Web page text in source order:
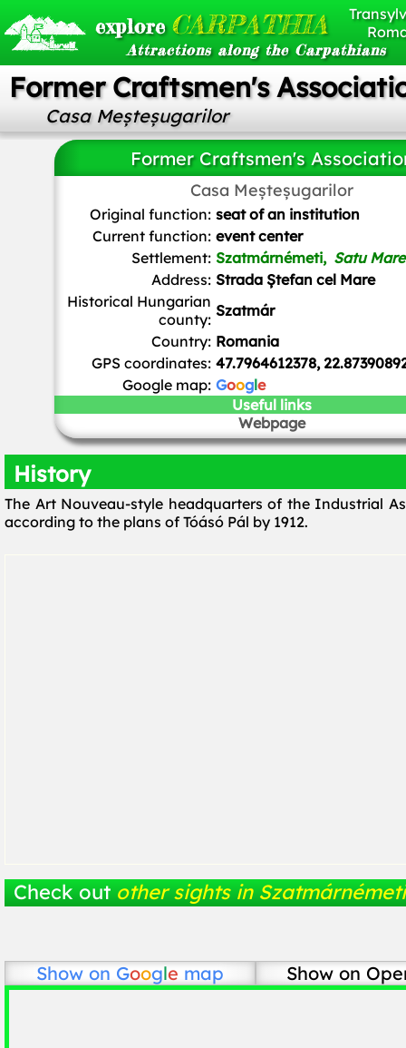
explore CARPATHIA
Attractions along the Carpathians
Former Craftsmen's
Casa Meșteșugarilor
Former Craftsmen's
Casa Meșteșugarilor
FOTO:FORTEPAN / Magyar Földrajzi Múzeum / Erdélyi Mór
domain, via Wikimedia Commons
Original function: seat of an institution
Current function: event center
Settlement: Szatmárnémeti, Satu Mare
Address: Strada Ștefan cel Mare
Historical Hungarian
county: Szatmár
Country: Romania
GPS coordinates: 47.7964612378,
Google map: Google
Useful links
Webpage
History
The Art Nouveau-style headquarters of the Industrial
according to the plans of Tóásó Pál by 1912.
Check out other sights in Szatmárnémeti
Show on Google map Show on